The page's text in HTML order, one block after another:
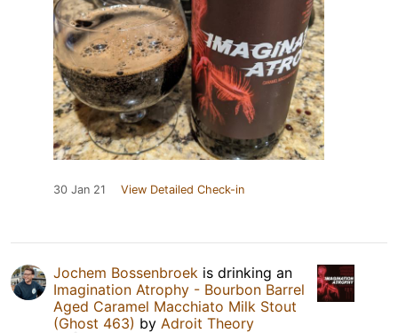
30 Jan 21 View Detailed Check-in
Jochem Bossenbroek is drinking an
Imagination Atrophy - Bourbon Barrel
Aged Caramel Macchiato Milk Stout
(Ghost 463) by Adroit Theory